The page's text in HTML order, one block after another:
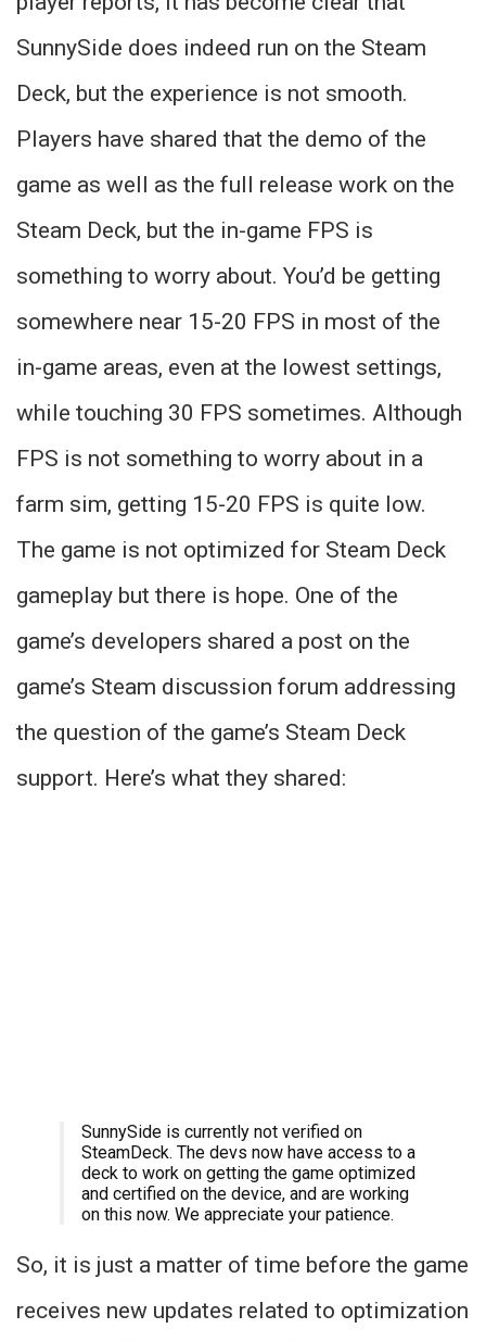
SunnySide does indeed run on the Steam
Deck, but the experience is not smooth.
Players have shared that the demo of the
game as well as the full release work on the
Steam Deck, but the in-game FPS is
something to worry about. You’d be getting
somewhere near 15-20 FPS in most of the
in-game areas, even at the lowest settings,
while touching 30 FPS sometimes. Although
FPS is not something to worry about in a
farm sim, getting 15-20 FPS is quite low.
The game is not optimized for Steam Deck
gameplay but there is hope. One of the
game’s developers shared a post on the
game’s Steam discussion forum addressing
the question of the game’s Steam Deck
support. Here’s what they shared:
SunnySide is currently not verified on
SteamDeck. The devs now have access to a
deck to work on getting the game optimized
and certified on the device, and are working
on this now. We appreciate your patience.
So, it is just a matter of time before the game
receives new updates related to optimization